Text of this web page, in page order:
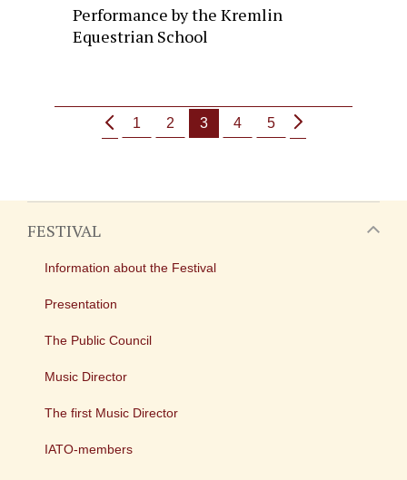
Performance by the Kremlin
Equestrian School
1 2 3 4 5
FESTIVAL
Information about the Festival
Presentation
The Public Council
Music Director
The first Music Director
IATO-members